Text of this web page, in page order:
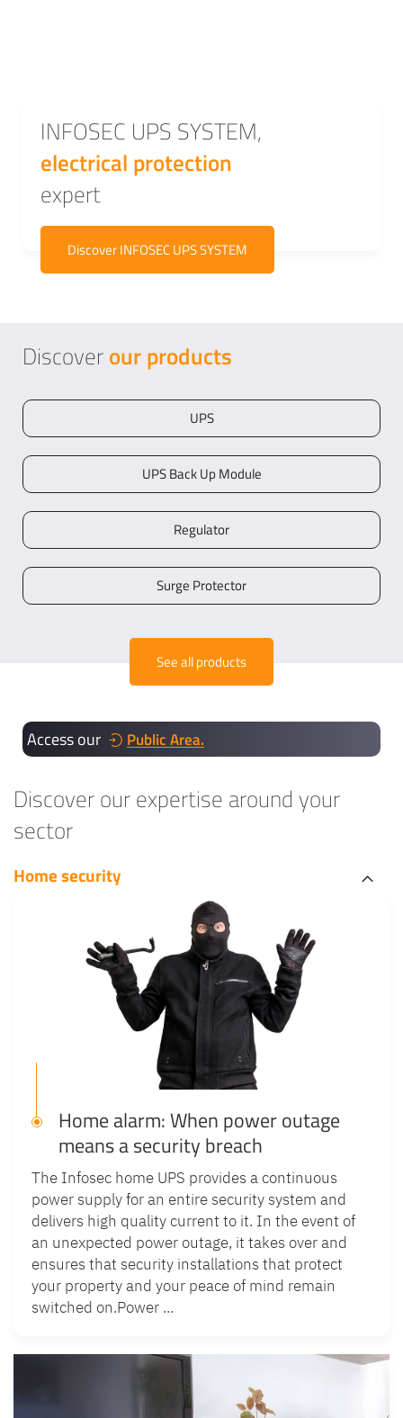
INFOSEC UPS SYSTEM,
electrical protection
expert
Discover INFOSEC UPS SYSTEM
Discoverourproducts
UPS
UPS Back Up Module
Regulator
Surge Protector
See all products
Access our Public Area.
Discover our expertise around your
sector
Home security
Home alarm: When power outage
means a security breach
The Infosec home UPS provides a continuous
power supply for an entire security system and
delivers high quality current to it. In the event of
an unexpected power outage, it takes over and
ensures that security installations that protect
your property and your peace of mind remain
switched on.Power ...